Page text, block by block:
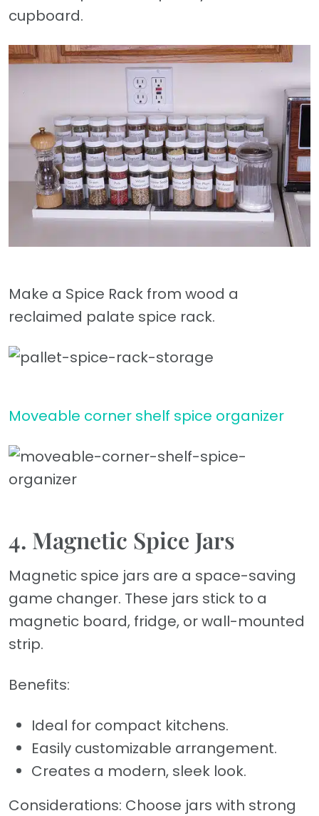
cupboard.
Make a Spice Rack from wood a
reclaimed palate spice rack.
Moveable corner shelf spice organizer
4. Magnetic Spice Jars
Magnetic spice jars are a space-saving
game changer. These jars stick to a
magnetic board, fridge, or wall-mounted
strip.
Benefits:
Ideal for compact kitchens.
Easily customizable arrangement.
Creates a modern, sleek look.
Considerations: Choose jars with strong